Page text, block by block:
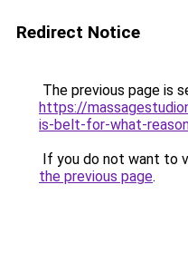
Redirect Notice
The previous page is
https://
is-belt-for-what-
If you do not want to
the previous page.